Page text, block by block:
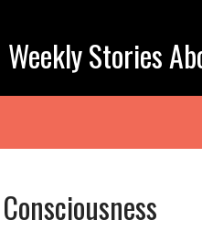
Weekly Stories